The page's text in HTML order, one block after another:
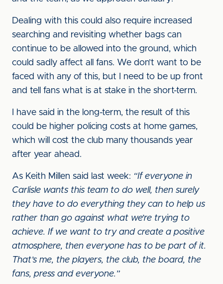
Dealing with this could also require increased
searching and revisiting whether bags can
continue to be allowed into the ground, which
could sadly affect all fans. We don’t want to be
faced with any of this, but I need to be up front
and tell fans what is at stake in the short-term.
I have said in the long-term, the result of this
could be higher policing costs at home games,
which will cost the club many thousands year
after year ahead.
As Keith Millen said last week: “If everyone in
Carlisle wants this team to do well, then surely
they have to do everything they can to help us
rather than go against what we’re trying to
achieve. If we want to try and create a positive
atmosphere, then everyone has to be part of it.
That’s me, the players, the club, the board, the
fans, press and everyone.”